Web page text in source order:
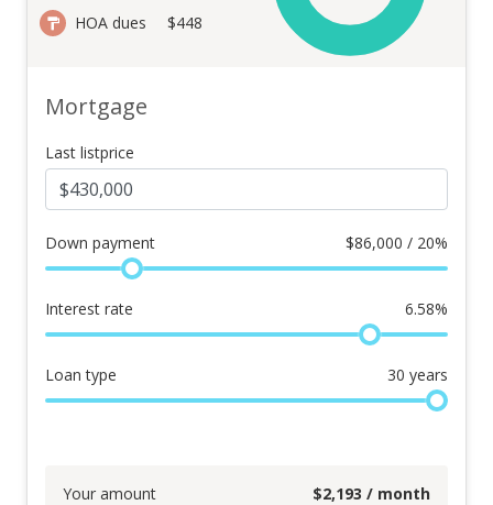
HOA dues $448
Mortgage
Last listprice
Down payment $86,000 / 20%
Interest rate 6.58%
Loan type 30 years
Your amount $2,193 / month